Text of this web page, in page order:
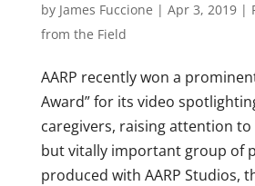
by James Fuccione | Apr 3, 2019|
from the Field
AARP recently won a
Award” for its video
caregivers, raising attention
but vitally important group of
produced with AARP Studios,